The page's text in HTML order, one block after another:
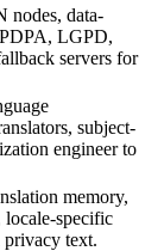
nodes, data-
LGPD,
servers for
subject-
engineer to
memory,
locale-specific
text.